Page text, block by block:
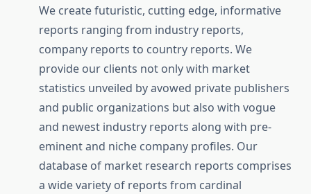
We create futuristic, cutting edge, informative
reports ranging from industry reports,
company reports to country reports. We
provide our clients not only with market
statistics unveiled by avowed private publishers
and public organizations but also with vogue
and newest industry reports along with pre-
eminent and niche company profiles. Our
database of market research reports comprises
a wide variety of reports from cardinal